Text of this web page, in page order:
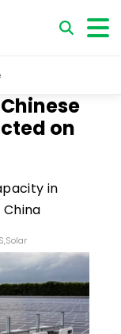
on
in
,Solar